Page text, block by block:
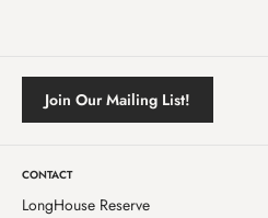
Join Our Mailing List!
CONTACT
LongHouse Reserve